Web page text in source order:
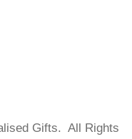
Gifts. All Rights